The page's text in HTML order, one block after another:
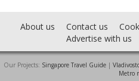
About us Contact us
Advertise with us
Our Projects: Singapore Travel Guide|
Metro